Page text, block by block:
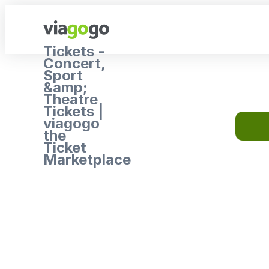
Tickets -
Concert,
Sport
&amp;
Theatre
Tickets |
viagogo
the
Ticket
Marketplace